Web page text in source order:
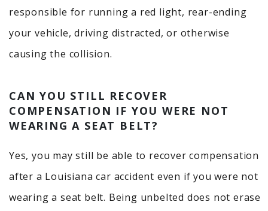
responsible for running a red light, rear-ending
your vehicle, driving distracted, or otherwise
causing the collision.
CAN YOU STILL RECOVER
COMPENSATION IF YOU WERE NOT
WEARING A SEAT BELT?
Yes, you may still be able to recover compensation
after a Louisiana car accident even if you were not
wearing a seat belt. Being unbelted does not erase